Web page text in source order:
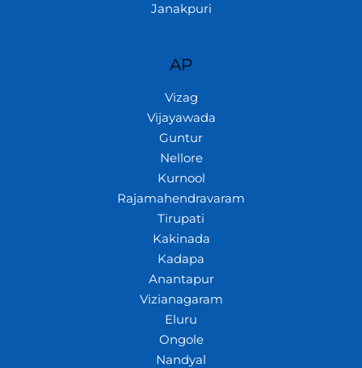
Janakpuri
AP
Vizag
Vijayawada
Guntur
Nellore
Kurnool
Rajamahendravaram
Tirupati
Kakinada
Kadapa
Anantapur
Vizianagaram
Eluru
Ongole
Nandyal